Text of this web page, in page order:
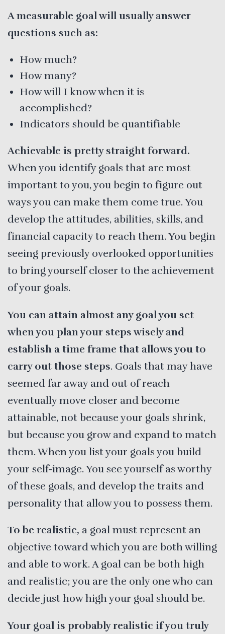
A measurable goal will usually answer
questions such as:
How much?
How many?
How will I know when it is
accomplished?
Indicators should be quantifiable
Achievable is pretty straight forward.
When you identify goals that are most
important to you, you begin to figure out
ways you can make them come true. You
develop the attitudes, abilities, skills, and
financial capacity to reach them. You begin
seeing previously overlooked opportunities
to bring yourself closer to the achievement
of your goals.
You can attain almost any goal you set
when you plan your steps wisely and
establish a time frame that allows you to
carry out those steps. Goals that may have
seemed far away and out of reach
eventually move closer and become
attainable, not because your goals shrink,
but because you grow and expand to match
them. When you list your goals you build
your self-image. You see yourself as worthy
of these goals, and develop the traits and
personality that allow you to possess them.
To be realistic, a goal must represent an
objective toward which you are both willing
and able to work. A goal can be both high
and realistic; you are the only one who can
decide just how high your goal should be.
Your goal is probably realistic if you truly